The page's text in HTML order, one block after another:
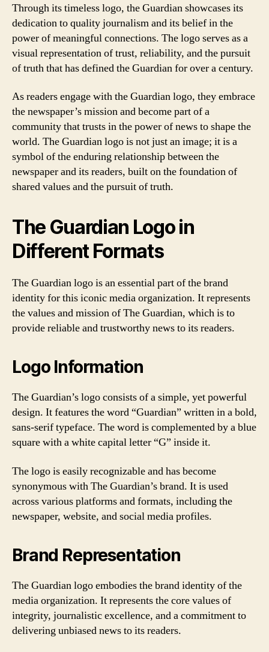
Through its timeless logo, the Guardian showcases its
dedication to quality journalism and its belief in the
power of meaningful connections. The logo serves as a
visual representation of trust, reliability, and the pursuit
of truth that has defined the Guardian for over a century.
As readers engage with the Guardian logo, they embrace
the newspaper’s mission and become part of a
community that trusts in the power of news to shape the
world. The Guardian logo is not just an image; it is a
symbol of the enduring relationship between the
newspaper and its readers, built on the foundation of
shared values and the pursuit of truth.
The Guardian Logo in
Different Formats
The Guardian logo is an essential part of the brand
identity for this iconic media organization. It represents
the values and mission of The Guardian, which is to
provide reliable and trustworthy news to its readers.
Logo Information
The Guardian’s logo consists of a simple, yet powerful
design. It features the word “Guardian” written in a bold,
sans-serif typeface. The word is complemented by a blue
square with a white capital letter “G” inside it.
The logo is easily recognizable and has become
synonymous with The Guardian’s brand. It is used
across various platforms and formats, including the
newspaper, website, and social media profiles.
Brand Representation
The Guardian logo embodies the brand identity of the
media organization. It represents the core values of
integrity, journalistic excellence, and a commitment to
delivering unbiased news to its readers.